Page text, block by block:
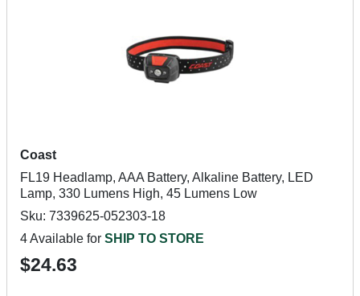
Coast
FL19 Headlamp, AAA Battery, Alkaline Battery, LED
Lamp, 330 Lumens High, 45 Lumens Low
Sku: 7339625-052303-18
4 Available for SHIP TO STORE
$24.63